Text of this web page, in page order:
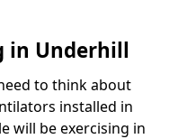
in Underhill
to think about
installed in
will be exercising in